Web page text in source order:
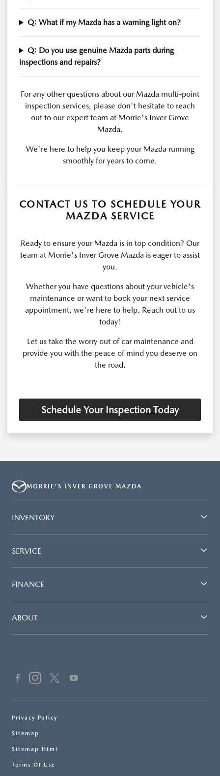
Q: What if my Mazda has a warning light on?
Q: Do you use genuine Mazda parts during
inspections and repairs?
For any other questions about our Mazda multi-point
inspection services, please don't hesitate to reach
out to our expert team at Morrie's Inver Grove
Mazda.
We're here to help you keep your Mazda running
smoothly for years to come.
CONTACT US TO SCHEDULE YOUR
MAZDA SERVICE
Ready to ensure your Mazda is in top condition? Our
team at Morrie's Inver Grove Mazda is eager to assist
you.
Whether you have questions about your vehicle's
maintenance or want to book your next service
appointment, we're here to help. Reach out to us
today!
Let us take the worry out of car maintenance and
provide you with the peace of mind you deserve on
the road.
Schedule Your Inspection Today
MORRIE'S INVER GROVE MAZDA
INVENTORY
SERVICE
FINANCE
ABOUT
Privacy Policy
Sitemap
Sitemap Html
Terms Of Use